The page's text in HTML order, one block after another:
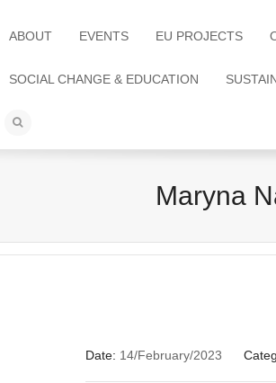
ABOUT EVENTS EU PROJECTS
SOCIAL CHANGE & EDUCATION
Maryna
Date: 14/February/2023